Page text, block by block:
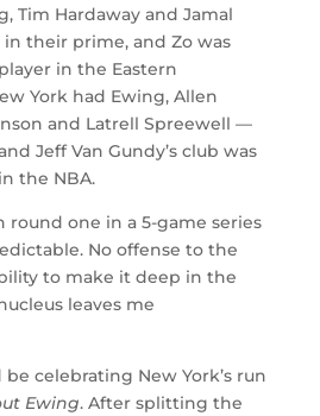
Tim Hardaway and Jamal
their prime, and Zo was
in the Eastern
York had Ewing, Allen
and Latrell Spreewell —
Jeff Van Gundy’s club was
the NBA.
round one in a 5-game series
No offense to the
to make it deep in the
leaves me
celebrating New York’s run
Ewing. After splitting the